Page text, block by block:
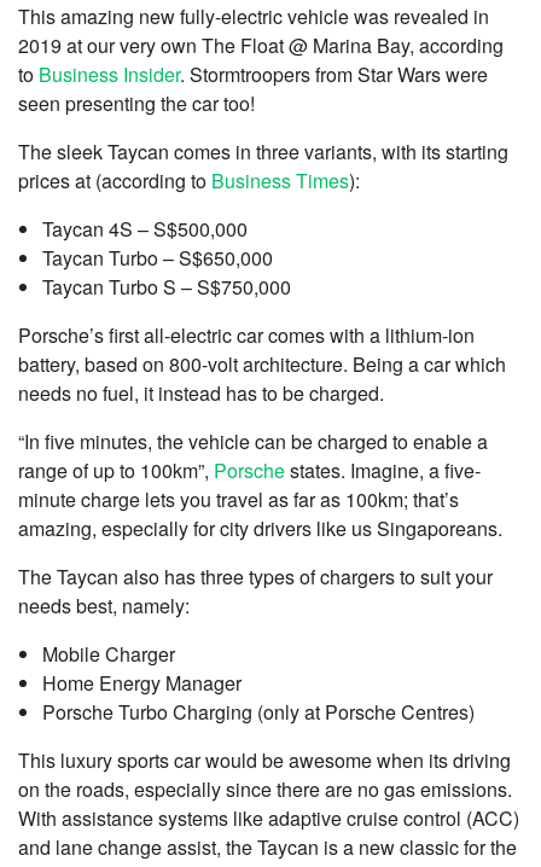
This amazing new fully-electric vehicle was revealed in
2019 at our very own The Float @ Marina Bay, according
to Business Insider. Stormtroopers from Star Wars were
seen presenting the car too!
The sleek Taycan comes in three variants, with its starting
prices at (according to Business Times):
Taycan 4S – S$500,000
Taycan Turbo – S$650,000
Taycan Turbo S – S$750,000
Porsche’s first all-electric car comes with a lithium-ion
battery, based on 800-volt architecture. Being a car which
needs no fuel, it instead has to be charged.
“In five minutes, the vehicle can be charged to enable a
range of up to 100km”, Porschestates. Imagine, a five-
minute charge lets you travel as far as 100km; that’s
amazing, especially for city drivers like us Singaporeans.
The Taycan also has three types of chargers to suit your
needs best, namely:
Mobile Charger
Home Energy Manager
Porsche Turbo Charging (only at Porsche Centres)
This luxury sports car would be awesome when its driving
on the roads, especially since there are no gas emissions.
With assistance systems like adaptive cruise control (ACC)
and lane change assist, the Taycan is a new classic for the